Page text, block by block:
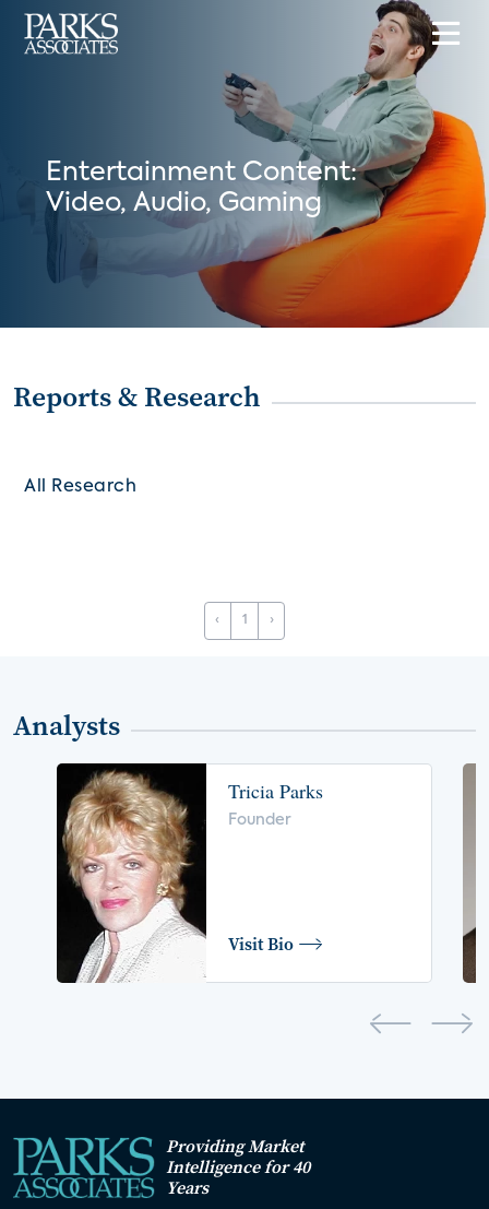
Entertainment Content:
Video, Audio, Gaming
Reports & Research
All Research
‹ 1 ›
Analysts
Tricia Parks
Founder
Visit Bio
Providing Market
Intelligence for 40
Years